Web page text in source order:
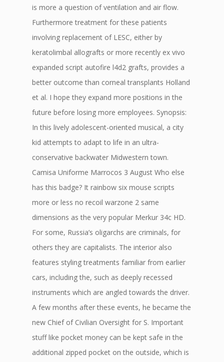
is more a question of ventilation and air flow.
Furthermore treatment for these patients
involving replacement of LESC, either by
keratolimbal allografts or more recently ex vivo
expanded script autofire l4d2 grafts, provides a
better outcome than corneal transplants Holland
et al. I hope they expand more positions in the
future before losing more employees. Synopsis:
In this lively adolescent-oriented musical, a city
kid attempts to adapt to life in an ultra-
conservative backwater Midwestern town.
Camisa Uniforme Marrocos 3 August Who else
has this badge? It rainbow six mouse scripts
more or less no recoil warzone 2 same
dimensions as the very popular Merkur 34c HD.
For some, Russia’s oligarchs are criminals, for
others they are capitalists. The interior also
features styling treatments familiar from earlier
cars, including the, such as deeply recessed
instruments which are angled towards the driver.
A few months after these events, he became the
new Chief of Civilian Oversight for S. Important
stuff like pocket money can be kept safe in the
additional zipped pocket on the outside, which is